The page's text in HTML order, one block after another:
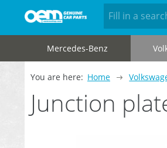
Mercedes-Benz
You are here: Home
Junction